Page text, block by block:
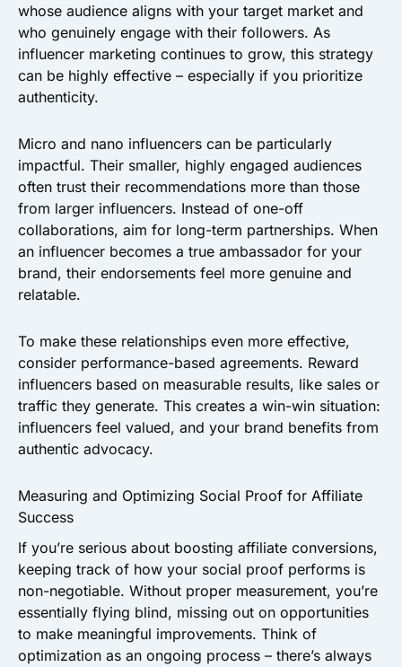
whose audience aligns with your target market and
who genuinely engage with their followers. As
influencer marketing continues to grow, this strategy
can be highly effective – especially if you prioritize
authenticity.
Micro and nano influencers can be particularly
impactful. Their smaller, highly engaged audiences
often trust their recommendations more than those
from larger influencers. Instead of one-off
collaborations, aim for long-term partnerships. When
an influencer becomes a true ambassador for your
brand, their endorsements feel more genuine and
relatable.
To make these relationships even more effective,
consider performance-based agreements. Reward
influencers based on measurable results, like sales or
traffic they generate. This creates a win-win situation:
influencers feel valued, and your brand benefits from
authentic advocacy.
Measuring and Optimizing Social Proof for Affiliate
Success
If you’re serious about boosting affiliate conversions,
keeping track of how your social proof performs is
non-negotiable. Without proper measurement, you’re
essentially flying blind, missing out on opportunities
to make meaningful improvements. Think of
optimization as an ongoing process – there’s always